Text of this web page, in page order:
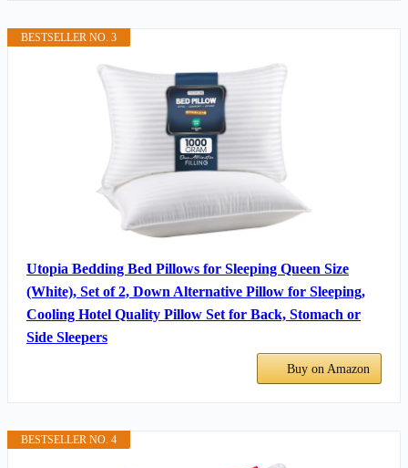
BESTSELLER NO. 3
Utopia Bedding Bed Pillows for Sleeping Queen Size
(White), Set of 2, Down Alternative Pillow for Sleeping,
Cooling Hotel Quality Pillow Set for Back, Stomach or
Side Sleepers
Buy on Amazon
BESTSELLER NO. 4